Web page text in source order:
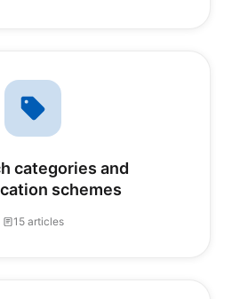
categories and
schemes
15 articles